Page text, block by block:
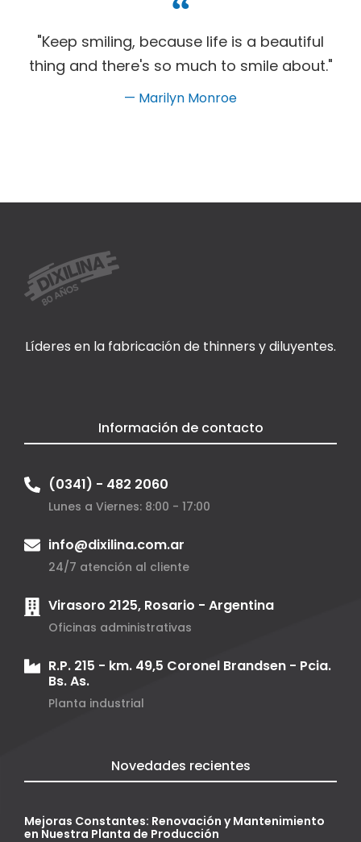
"Keep smiling, because life is a beautiful
thing and there's so much to smile about."
— Marilyn Monroe
Líderes en la fabricación de thinners y diluyentes.
Información de contacto
(0341) - 482 2060
Lunes a Viernes: 8:00 - 17:00
info@dixilina.com.ar
24/7 atención al cliente
Virasoro 2125, Rosario - Argentina
Oficinas administrativas
R.P. 215 - km. 49,5 Coronel Brandsen - Pcia.
Bs. As.
Planta industrial
Novedades recientes
Mejoras Constantes: Renovación y Mantenimiento
en Nuestra Planta de Producción